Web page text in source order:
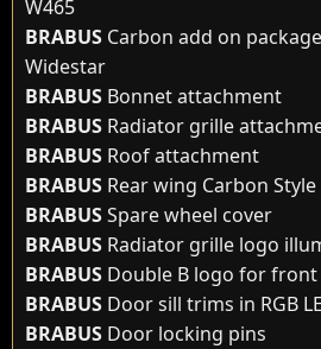
W465
BRABUS Carbon add on
Widestar
BRABUS Bonnet attachment
BRABUS Radiator grille
BRABUS Roof attachment
BRABUS Rear wing Carbon Style
BRABUSSpare wheel cover
BRABUS Radiator grille logo
BRABUS Double B logo for front
BRABUS Door sill trims in RGB
BRABUS Door locking pins